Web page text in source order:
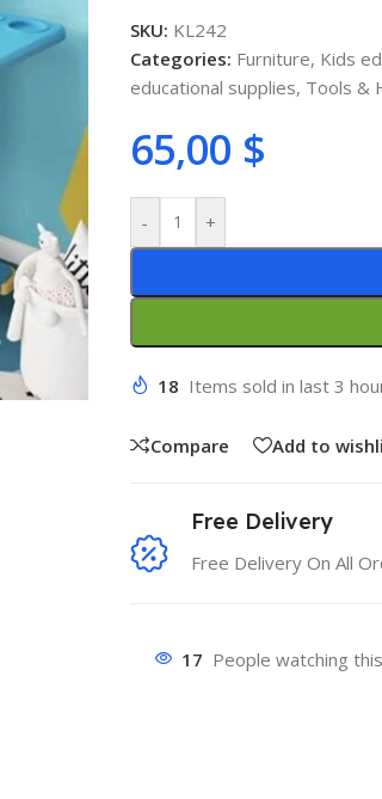
SKU: KL242
Categories: Furniture, Kids
educational supplies, Tools &
65,00 $
- +
18 Items sold in last 3
Compare Add to
Free Delivery
Free Delivery On All
17 People watching